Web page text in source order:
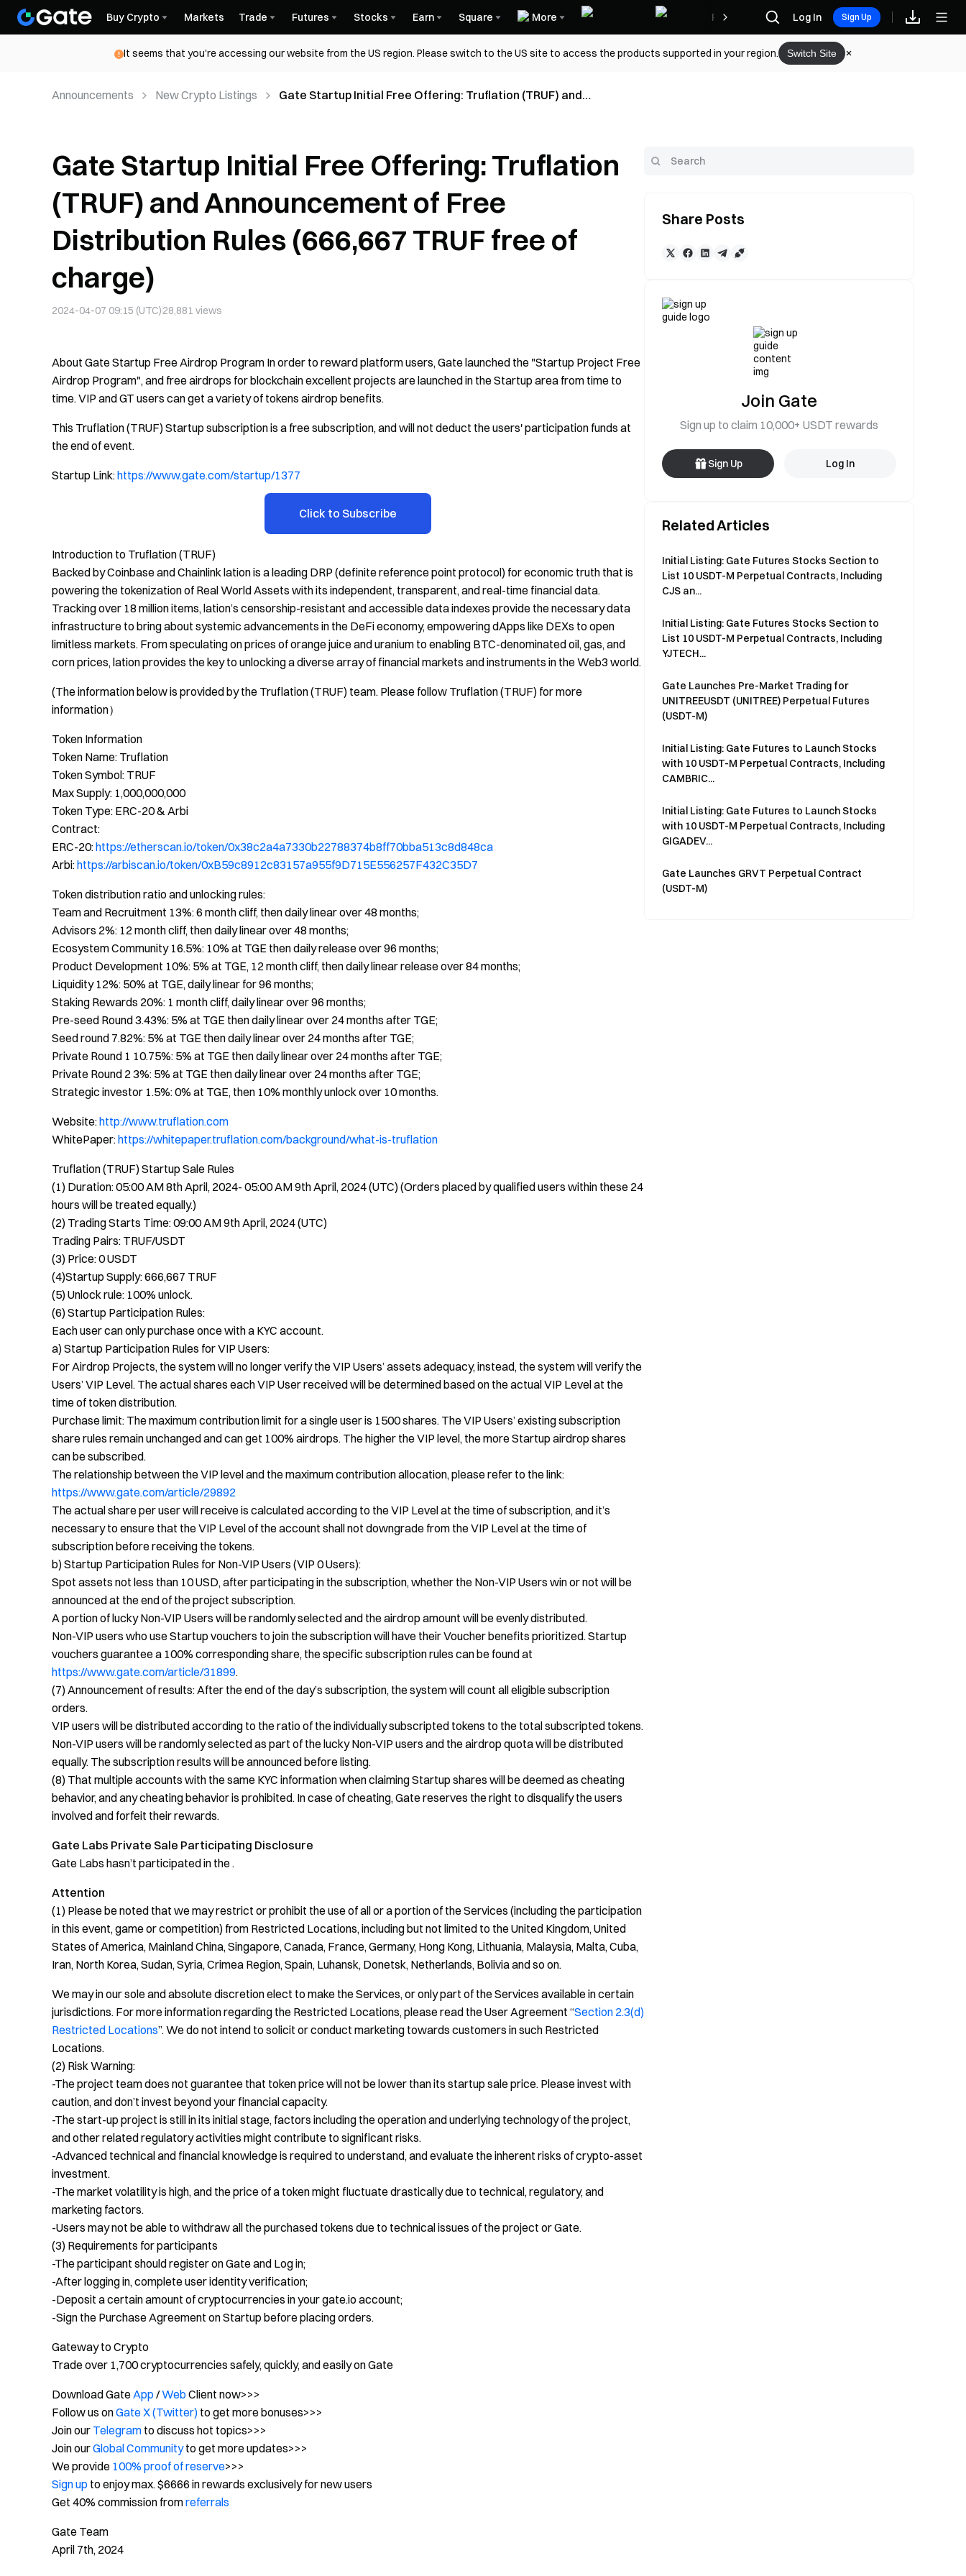
Buy Crypto Markets Trade Futures Stocks Earn Square More Rewards Log In Sign Up
It seems that you're accessing our website from the US region. Please switch to the US site to access the products supported in your region. Switch Site
Announcements New Crypto Listings
Gate Startup Initial Free Offering: Truflation (TRUF) and
Gate Startup Initial Free Offering: Truflation
(TRUF) and Announcement of Free
Distribution Rules (666,667 TRUF free of
charge)
2024-04-07 09:15 (UTC)28,881 views
About Gate Startup Free Airdrop Program In order to reward platform users, Gate launched the "Startup Project Free
Airdrop Program", and free airdrops for blockchain excellent projects are launched in the Startup area from time to
time. VIP and GT users can get a variety of tokens airdrop benefits.
This Truflation (TRUF) Startup subscription is a free subscription, and will not deduct the users' participation funds at
the end of event.
Startup Link:https://www.gate.com/startup/1377
Click to Subscribe
Introduction to Truflation (TRUF)
Backed by Coinbase and Chainlink lation is a leading DRP (definite reference point protocol) for economic truth that is
powering the tokenization of Real World Assets with its independent, transparent, and real-time financial data.
Tracking over 18 million items, lation’s censorship-resistant and accessible data indexes provide the necessary data
infrastructure to bring about systemic advancements in the DeFi economy, empowering dApps like DEXs to open
limitless markets. From speculating on prices of orange juice and uranium to enabling BTC-denominated oil, gas, and
corn prices, lation provides the key to unlocking a diverse array of financial markets and instruments in the Web3 world.
(The information below is provided by the Truflation (TRUF) team. Please follow Truflation (TRUF) for more
information）
Token Information
Token Name: Truflation
Token Symbol: TRUF
Max Supply: 1,000,000,000
Token Type: ERC-20 & Arbi
Contract:
ERC-20:https://etherscan.io/token/0x38c2a4a7330b22788374b8ff70bba513c8d848ca
Arbi:https://arbiscan.io/token/0xB59c8912c83157a955f9D715E556257F432C35D7
Token distribution ratio and unlocking rules:
Team and Recruitment 13%: 6 month cliff, then daily linear over 48 months;
Advisors 2%: 12 month cliff, then daily linear over 48 months;
Ecosystem Community 16.5%: 10% at TGE then daily release over 96 months;
Product Development 10%: 5% at TGE, 12 month cliff, then daily linear release over 84 months;
Liquidity 12%: 50% at TGE, daily linear for 96 months;
Staking Rewards 20%: 1 month cliff, daily linear over 96 months;
Pre-seed Round 3.43%: 5% at TGE then daily linear over 24 months after TGE;
Seed round 7.82%: 5% at TGE then daily linear over 24 months after TGE;
Private Round 1 10.75%: 5% at TGE then daily linear over 24 months after TGE;
Private Round 2 3%: 5% at TGE then daily linear over 24 months after TGE;
Strategic investor 1.5%: 0% at TGE, then 10% monthly unlock over 10 months.
Website:http://www.truflation.com
WhitePaper:https://whitepaper.truflation.com/background/what-is-truflation
Truflation (TRUF) Startup Sale Rules
(1) Duration: 05:00 AM 8th April, 2024- 05:00 AM 9th April, 2024 (UTC) (Orders placed by qualified users within these 24
hours will be treated equally.)
(2) Trading Starts Time: 09:00 AM 9th April, 2024 (UTC)
Trading Pairs: TRUF/USDT
(3) Price: 0 USDT
(4)Startup Supply: 666,667 TRUF
(5) Unlock rule: 100% unlock.
(6) Startup Participation Rules:
Each user can only purchase once with a KYC account.
a) Startup Participation Rules for VIP Users:
For Airdrop Projects, the system will no longer verify the VIP Users’ assets adequacy, instead, the system will verify the
Users’ VIP Level. The actual shares each VIP User received will be determined based on the actual VIP Level at the
time of token distribution.
Purchase limit: The maximum contribution limit for a single user is 1500 shares. The VIP Users’ existing subscription
share rules remain unchanged and can get 100% airdrops. The higher the VIP level, the more Startup airdrop shares
can be subscribed.
The relationship between the VIP level and the maximum contribution allocation, please refer to the link:
https://www.gate.com/article/29892
The actual share per user will receive is calculated according to the VIP Level at the time of subscription, and it’s
necessary to ensure that the VIP Level of the account shall not downgrade from the VIP Level at the time of
subscription before receiving the tokens.
b) Startup Participation Rules for Non-VIP Users (VIP 0 Users):
Spot assets not less than 10 USD, after participating in the subscription, whether the Non-VIP Users win or not will be
announced at the end of the project subscription.
A portion of lucky Non-VIP Users will be randomly selected and the airdrop amount will be evenly distributed.
Non-VIP users who use Startup vouchers to join the subscription will have their Voucher benefits prioritized. Startup
vouchers guarantee a 100% corresponding share, the specific subscription rules can be found at
https://www.gate.com/article/31899.
(7) Announcement of results: After the end of the day’s subscription, the system will count all eligible subscription
orders.
VIP users will be distributed according to the ratio of the individually subscripted tokens to the total subscripted tokens.
Non-VIP users will be randomly selected as part of the lucky Non-VIP users and the airdrop quota will be distributed
equally. The subscription results will be announced before listing.
(8) That multiple accounts with the same KYC information when claiming Startup shares will be deemed as cheating
behavior, and any cheating behavior is prohibited. In case of cheating, Gate reserves the right to disqualify the users
involved and forfeit their rewards.
Gate Labs Private Sale Participating Disclosure
Gate Labs hasn’t participated in the .
Attention
(1) Please be noted that we may restrict or prohibit the use of all or a portion of the Services (including the participation
in this event, game or competition) from Restricted Locations, including but not limited to the United Kingdom, United
States of America, Mainland China, Singapore, Canada, France, Germany, Hong Kong, Lithuania, Malaysia, Malta, Cuba,
Iran, North Korea, Sudan, Syria, Crimea Region, Spain, Luhansk, Donetsk, Netherlands, Bolivia and so on.
We may in our sole and absolute discretion elect to make the Services, or only part of the Services available in certain
jurisdictions. For more information regarding the Restricted Locations, please read the User Agreement “Section 2.3(d)
Restricted Locations”. We do not intend to solicit or conduct marketing towards customers in such Restricted
Locations.
(2) Risk Warning:
-The project team does not guarantee that token price will not be lower than its startup sale price. Please invest with
caution, and don’t invest beyond your financial capacity.
-The start-up project is still in its initial stage, factors including the operation and underlying technology of the project,
and other related regulatory activities might contribute to significant risks.
-Advanced technical and financial knowledge is required to understand, and evaluate the inherent risks of crypto-asset
investment.
-The market volatility is high, and the price of a token might fluctuate drastically due to technical, regulatory, and
marketing factors.
-Users may not be able to withdraw all the purchased tokens due to technical issues of the project or Gate.
(3) Requirements for participants
-The participant should register on Gate and Log in;
-After logging in, complete user identity verification;
-Deposit a certain amount of cryptocurrencies in your gate.io account;
-Sign the Purchase Agreement on Startup before placing orders.
Gateway to Crypto
Trade over 1,700 cryptocurrencies safely, quickly, and easily on Gate
Download GateApp /Web Client now>>>
Follow us onGate X (Twitter) to get more bonuses>>>
Join our Telegram to discuss hot topics>>>
Join ourGlobal Communityto get more updates>>>
We provide 100% proof of reserve>>>
Sign up to enjoy max. $6666 in rewards exclusively for new users
Get 40% commission fromreferrals
Gate Team
April 7th, 2024
Share Posts
Join Gate
Sign up to claim 10,000+ USDT rewards
Sign Up Log In
Related Articles
Initial Listing: Gate Futures Stocks Section to
List 10 USDT-M Perpetual Contracts, Including
CJS an...
Initial Listing: Gate Futures Stocks Section to
List 10 USDT-M Perpetual Contracts, Including
YJTECH...
Gate Launches Pre-Market Trading for
UNITREEUSDT (UNITREE) Perpetual Futures
(USDT-M)
Initial Listing: Gate Futures to Launch Stocks
with 10 USDT-M Perpetual Contracts, Including
CAMBRIC...
Initial Listing: Gate Futures to Launch Stocks
with 10 USDT-M Perpetual Contracts, Including
GIGADEV...
Gate Launches GRVT Perpetual Contract
(USDT-M)